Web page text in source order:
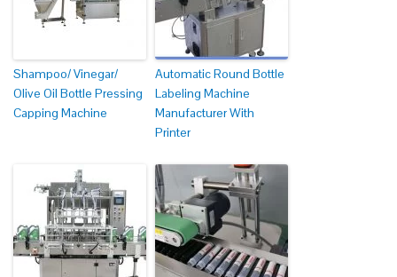
Shampoo/ Vinegar/
Olive Oil Bottle Pressing
Capping Machine
Automatic Round Bottle
Labeling Machine
Manufacturer With
Printer